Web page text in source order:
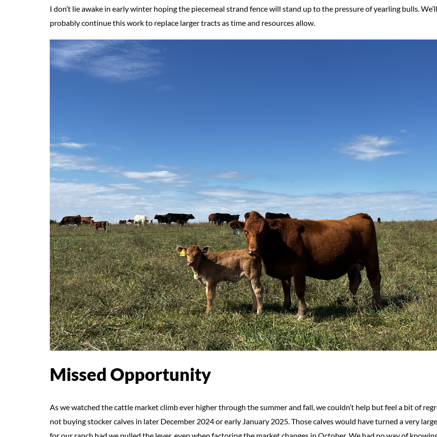
I don’t lie awake in early winter hoping the piecemeal strand fence will stand up to the pressure of yearling bulls. We’ll
probably continue this work to replace larger tracts as time and resources allow.
Missed Opportunity
As we watched the cattle market climb ever higher through the summer and fall, we couldn’t help but feel a bit of
not buying stocker calves in later December 2024 or early January 2025. Those calves would have turned a very